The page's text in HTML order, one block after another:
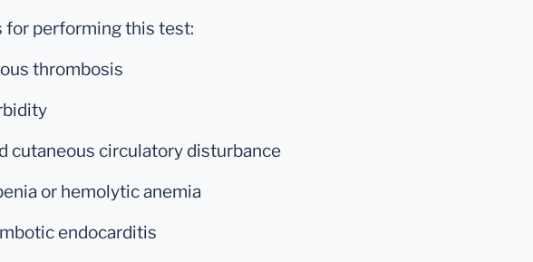
for performing this test:
thrombosis
cutaneous circulatory disturbance
or hemolytic anemia
endocarditis